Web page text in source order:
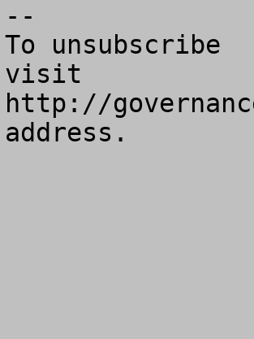
--
To
visit
http://
address.